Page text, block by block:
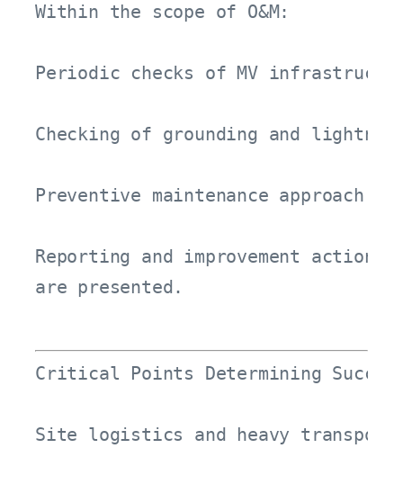
Within the scope of O&M:
Periodic checks of MV
Checking of grounding and
Preventive maintenance approach
Reporting and improvement actions
are presented.
Critical Points Determining
Site logistics and heavy